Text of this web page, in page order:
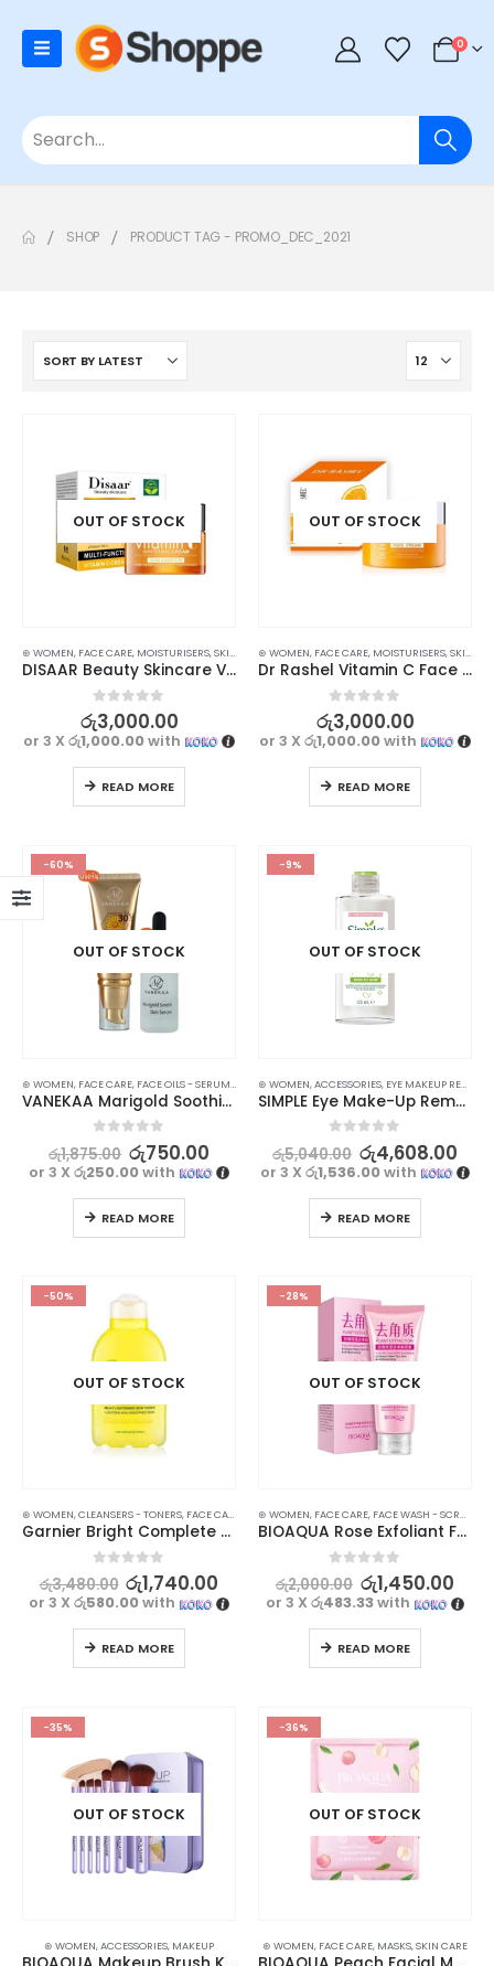
0
SHOP PRODUCT TAG - PROMO_DEC_2021
OUT OF STOCK
⊛ WOMEN, FACE CARE, MOISTURISERS,SKIN CARE
DISAAR Beauty Skincare Vitamin С Whitening Cream 50ml – Moisturizing and Brightening Formula
0out of 5
රු3,000.00
or 3 Xරු1,000.00with
READ MORE
OUT OF STOCK
⊛ WOMEN, FACE CARE, MOISTURISERS,SKIN CARE
Dr Rashel Vitamin C Face Cream 50g – Brightening, Anti-Aging, and Hydrating
0out of 5
රු3,000.00
or 3 Xරු1,000.00with
READ MORE
-60%
OUT OF STOCK
⊛ WOMEN, FACE CARE, FACE OILS - SERUMS MOISTURISERS,SKIN CARE,SUN & TAN
VANEKAA Marigold Soothing Skin & Sun Care Set – Complete Sun Protection
out of 5
රු1,875.00 රු750.00
or 3 Xරු250.00with
READ MORE
-9%
OUT OF STOCK
⊛ WOMEN,ACCESSORIES, EYE MAKEUP REMOVER
SIMPLE Eye Make-Up Remover 125ml
out of 5
රු5,040.00 රු4,608.00
or 3 X රු1,536.00with
READ MORE
-50%
OUT OF STOCK
⊛ WOMEN,CLEANSERS - TONERS, FACE CARE PERSONAL CARE,PROMOTIONS,SKIN CARE,
Garnier Bright Complete Brightening Toner 150ml – Refresh and Illuminate Your Skin
0 out of 5
රු3,480.00 රු1,740.00
or 3 Xරු580.00with
READ MORE
-28%
OUT OF STOCK
⊛ WOMEN, FACE CARE, FACE WASH - SCRUB
BIOAQUA Rose Exfoliant Face Scrub – Moisturizing, Gentle, and Skin-Renewing
0out of 5
රු2,000.00 රු1,450.00
or 3 Xරු483.33with
READ MORE
-35%
OUT OF STOCK
⊛ WOMEN,ACCESSORIES, MAKEUP
-36%
OUT OF STOCK
⊛ WOMEN, FACE CARE, MASKS,SKIN CARE